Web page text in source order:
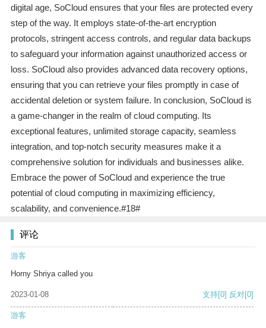
digital age, SoCloud ensures that your files are protected every
step of the way. It employs state-of-the-art encryption
protocols, stringent access controls, and regular data backups
to safeguard your information against unauthorized access or
loss. SoCloud also provides advanced data recovery options,
ensuring that you can retrieve your files promptly in case of
accidental deletion or system failure. In conclusion, SoCloud is
a game-changer in the realm of cloud computing. Its
exceptional features, unlimited storage capacity, seamless
integration, and top-notch security measures make it a
comprehensive solution for individuals and businesses alike.
Embrace the power of SoCloud and experience the true
potential of cloud computing in maximizing efficiency,
scalability, and convenience.#18#
评论
游客
Horny Shriya called you
2023-01-08 支持[0] 反对[0]
游客